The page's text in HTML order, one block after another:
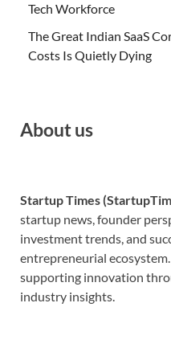
Tech Workforce
The Great Indian SaaS
Costs Is Quietly Dying
About us
Startup Times
startup news, founder
investment trends, and
entrepreneurial
supporting innovation
industry insights.